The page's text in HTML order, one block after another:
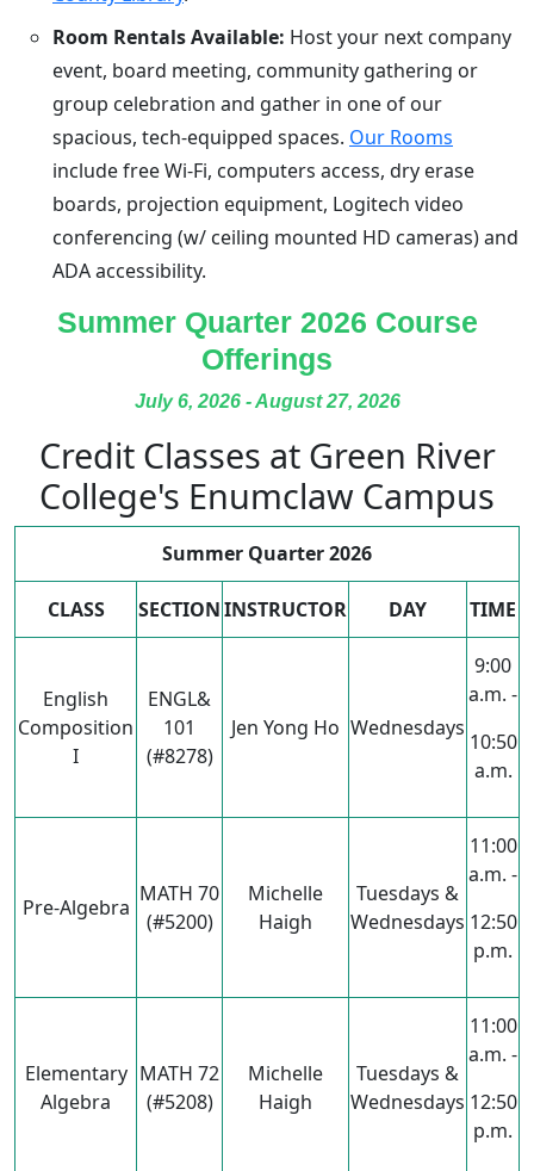
Room Rentals Available: Host your next company
event, board meeting, community gathering or
group celebration and gather in one of our
spacious, tech-equipped spaces. Our Rooms
include free Wi-Fi, computers access, dry erase
boards, projection equipment, Logitech video
conferencing (w/ ceiling mounted HD cameras) and
ADA accessibility.
Summer Quarter 2026 Course
Offerings
July 6, 2026 - August 27, 2026
Credit Classes at Green River
College's Enumclaw Campus
Summer Quarter 2026
CLASS SECTIONINSTRUCTOR DAY TIME
English
Composition
I
ENGL&
101
(#8278)
Jen Yong Ho Wednesdays
9:00
a.m. -
10:50
a.m.
Pre-Algebra
MATH 70
(#5200)
Michelle
Haigh
Tuesdays &
Wednesdays
11:00
a.m. -
12:50
p.m.
Elementary
Algebra
MATH 72
(#5208)
Michelle
Haigh
Tuesdays &
Wednesdays
11:00
a.m. -
12:50
p.m.